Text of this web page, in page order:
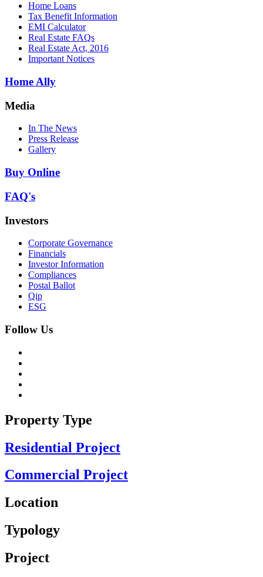
Home Loans
Tax Benefit Information
EMI Calculator
Real Estate FAQs
Real Estate Act, 2016
Important Notices
Home Ally
Media
In The News
Press Release
Gallery
Buy Online
FAQ's
Investors
Corporate Governance
Financials
Investor Information
Compliances
Postal Ballot
Qip
ESG
Follow Us
Property Type
Residential Project
Commercial Project
Location
Typology
Project